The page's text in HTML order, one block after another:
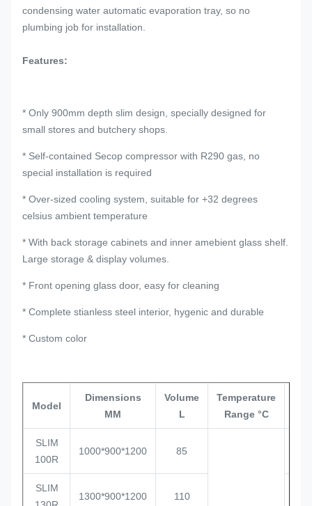
condensing water automatic evaporation tray, so no
plumbing job for installation.
Features:
* Only 900mm depth slim design, specially designed for
small stores and butchery shops.
* Self-contained Secop compressor with R290 gas, no
special installation is required
* Over-sized cooling system, suitable for +32 degrees
celsius ambient temperature
* With back storage cabinets and inner amebient glass shelf.
Large storage & display volumes.
* Front opening glass door, easy for cleaning
* Complete stianless steel interior, hygenic and durable
* Custom color
Model
Dimensions
MM
Volume
L
Temperature
Range °C
SLIM
100R
1000*900*1200 85
SLIM
1300*900*1200 110